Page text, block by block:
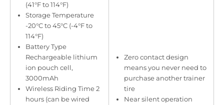
(41°F to 114°F)
Storage Temperature
-20°C to 45°C (-4°F to
114°F)
Battery Type
Rechargeable lithium
ion pouch cell,
3000mAh
Wireless Riding Time 2
hours (can be wired
Zero contact design
means you never need to
purchase another trainer
tire
Near silent operation